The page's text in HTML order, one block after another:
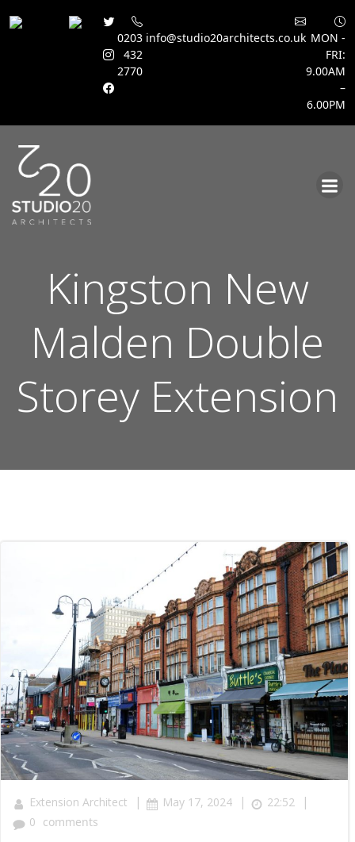
0203
432
2770
info@studio20architects.co.uk MON -
FRI:
9.00AM
–
6.00PM
Kingston New
Malden Double
Storey Extension
Extension Architect | May 17, 2024 | 22:52 |
0 comments